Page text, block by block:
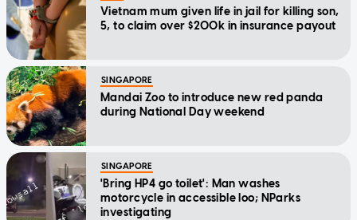
Vietnam mum given life in jail for killing son,
5, to claim over $200k in insurance payout
SINGAPORE
Mandai Zoo to introduce new red panda
during National Day weekend
SINGAPORE
'Bring HP4 go toilet': Man washes
motorcycle in accessible loo; NParks
investigating